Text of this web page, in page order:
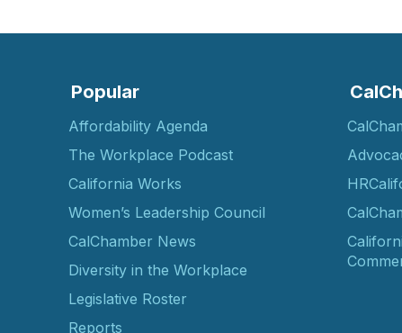
Popular
Affordability Agenda
The Workplace Podcast
California Works
Women’s Leadership Council
CalChamber News
Diversity in the Workplace
Legislative Roster
Reports